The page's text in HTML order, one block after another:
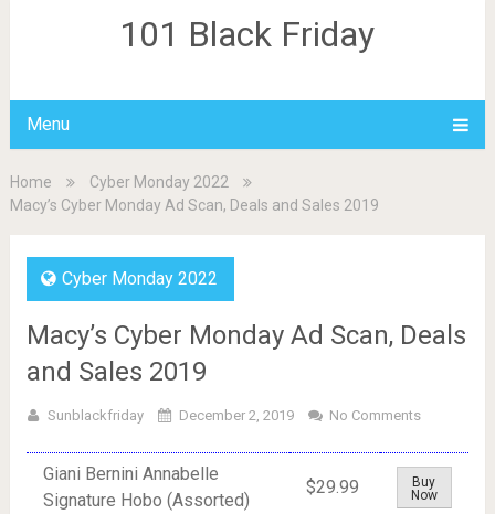
101 Black Friday
Menu
Home
Cyber Monday 2022
Macy’s Cyber Monday Ad Scan, Deals and Sales 2019
Cyber Monday 2022
Macy’s Cyber Monday Ad Scan, Deals
and Sales 2019
Sunblackfriday December 2, 2019 No Comments
Giani Bernini Annabelle
Signature Hobo (Assorted)
$29.99
Buy
Now